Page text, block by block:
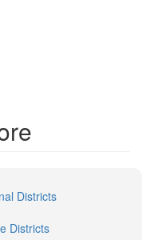
Districts
Districts